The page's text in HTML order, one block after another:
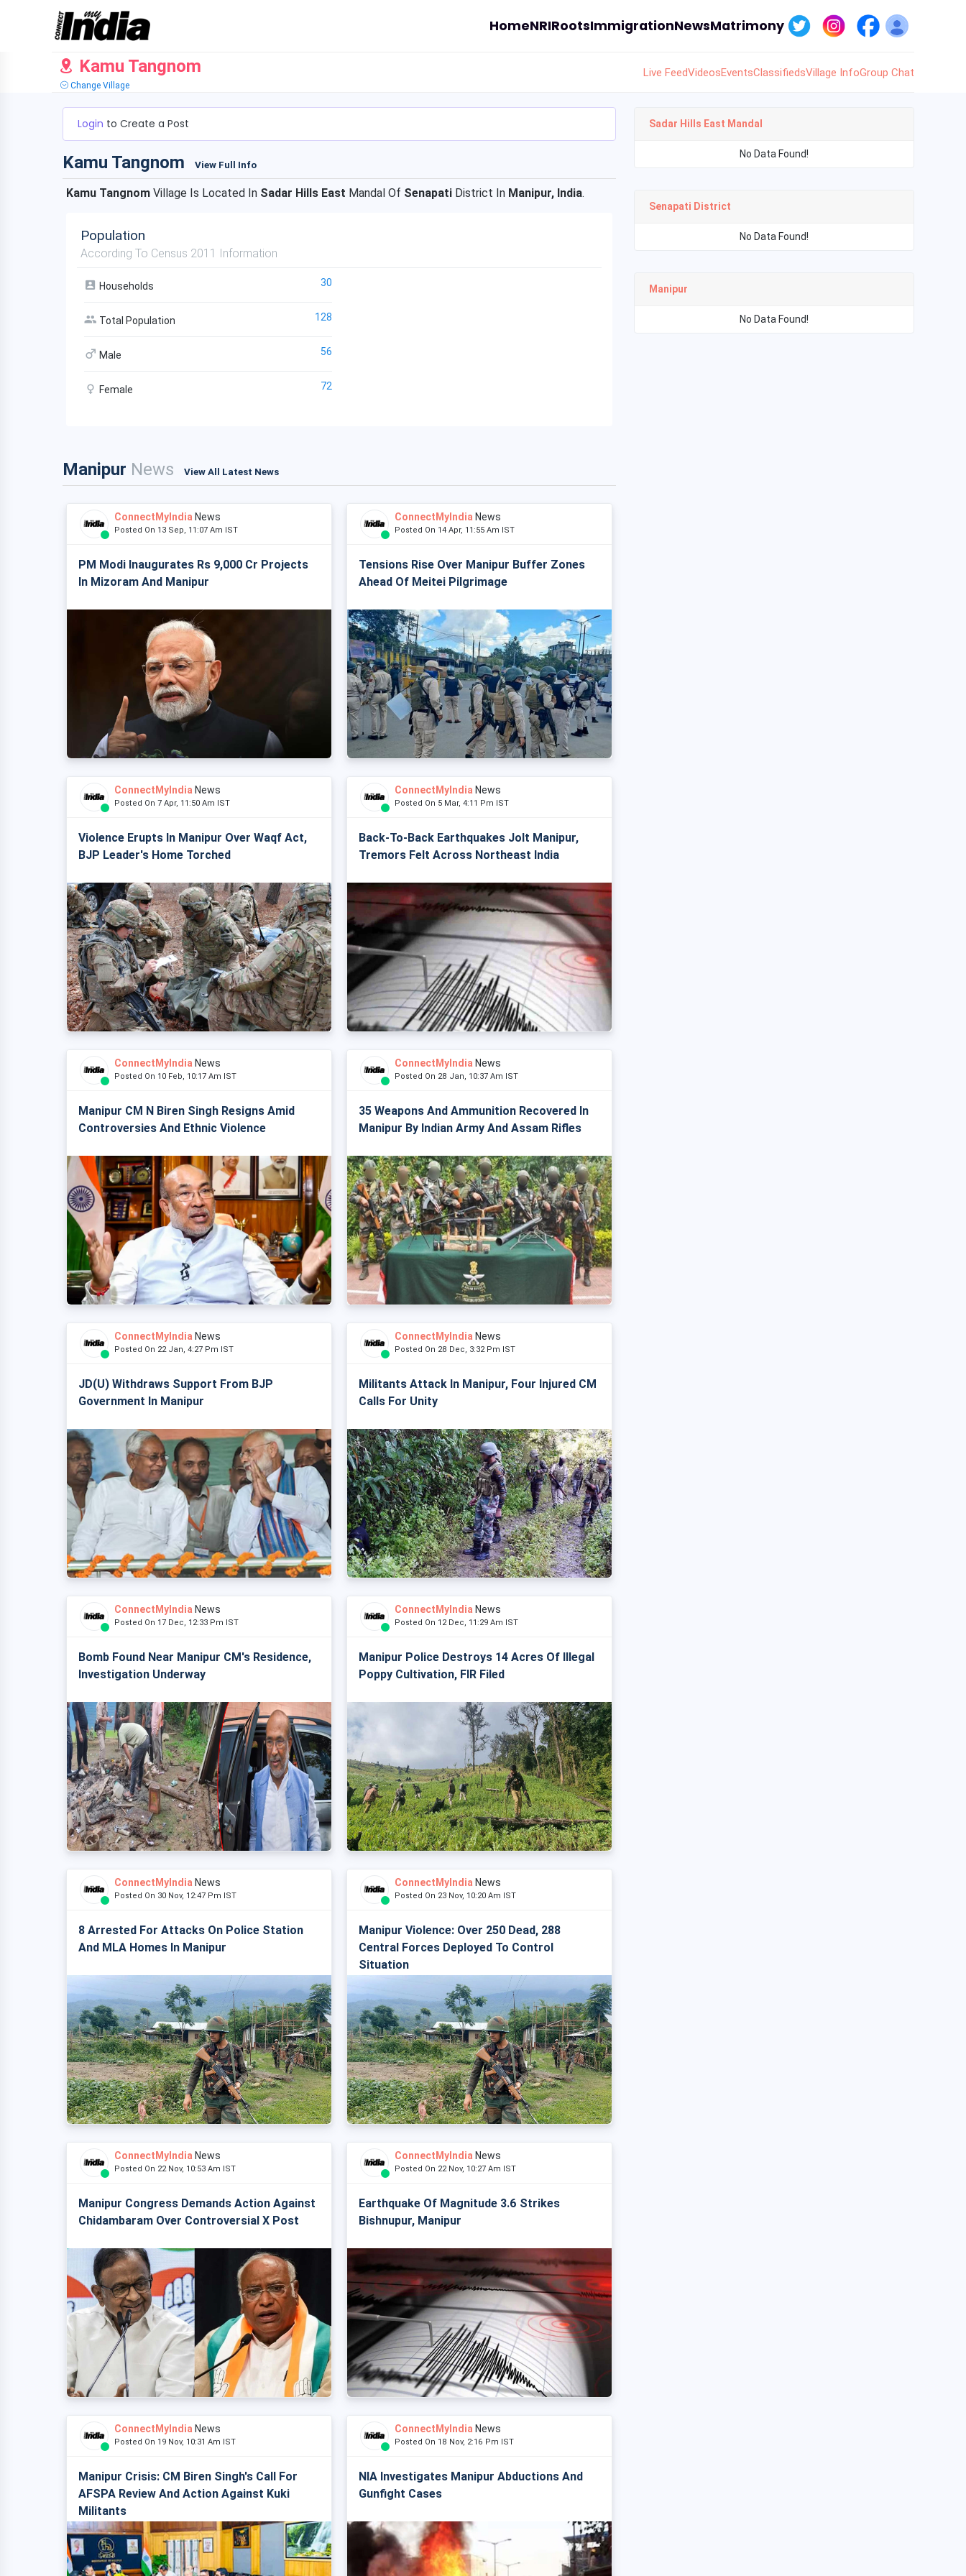
HomeNRIRootsImmigrationNewsMatrimony
Kamu Tangnom
Change Village
Live FeedVideosEventsClassifiedsVillage InfoGroup Chat
Login to Create a Post
Kamu Tangnom View Full Info
Kamu Tangnom Village Is Located In Sadar Hills East Mandal Of Senapati District In Manipur, India.
Population
According To Census 2011 Information
Households 30
Total Population 128
Male 56
Female 72
Manipur News View All Latest News
ConnectMyIndia News
Posted On 13 Sep, 11:07 Am IST
PM Modi Inaugurates Rs 9,000 Cr Projects
In Mizoram And Manipur
ConnectMyIndia News
Posted On 14 Apr, 11:55 Am IST
Tensions Rise Over Manipur Buffer Zones
Ahead Of Meitei Pilgrimage
ConnectMyIndia News
Posted On 7 Apr, 11:50 Am IST
Violence Erupts In Manipur Over Waqf Act,
BJP Leader's Home Torched
ConnectMyIndia News
Posted On 5 Mar, 4:11 Pm IST
Back-To-Back Earthquakes Jolt Manipur,
Tremors Felt Across Northeast India
ConnectMyIndia News
Posted On 10 Feb, 10:17 Am IST
Manipur CM N Biren Singh Resigns Amid
Controversies And Ethnic Violence
ConnectMyIndia News
Posted On 28 Jan, 10:37 Am IST
35 Weapons And Ammunition Recovered In
Manipur By Indian Army And Assam Rifles
ConnectMyIndia News
Posted On 22 Jan, 4:27 Pm IST
JD(U) Withdraws Support From BJP
Government In Manipur
ConnectMyIndia News
Posted On 28 Dec, 3:32 Pm IST
Militants Attack In Manipur, Four Injured CM
Calls For Unity
ConnectMyIndia News
Posted On 17 Dec, 12:33 Pm IST
Bomb Found Near Manipur CM's Residence,
Investigation Underway
ConnectMyIndia News
Posted On 12 Dec, 11:29 Am IST
Manipur Police Destroys 14 Acres Of Illegal
Poppy Cultivation, FIR Filed
ConnectMyIndia News
Posted On 30 Nov, 12:47 Pm IST
8 Arrested For Attacks On Police Station
And MLA Homes In Manipur
ConnectMyIndia News
Posted On 23 Nov, 10:20 Am IST
Manipur Violence: Over 250 Dead, 288
Central Forces Deployed To Control
Situation
ConnectMyIndia News
Posted On 22 Nov, 10:53 Am IST
Manipur Congress Demands Action Against
Chidambaram Over Controversial X Post
ConnectMyIndia News
Posted On 22 Nov, 10:27 Am IST
Earthquake Of Magnitude 3.6 Strikes
Bishnupur, Manipur
ConnectMyIndia News
Posted On 19 Nov, 10:31 Am IST
Manipur Crisis: CM Biren Singh's Call For
AFSPA Review And Action Against Kuki
Militants
ConnectMyIndia News
Posted On 18 Nov, 2:16 Pm IST
NIA Investigates Manipur Abductions And
Gunfight Cases
Sadar Hills East Mandal
No Data Found!
Senapati District
No Data Found!
Manipur
No Data Found!